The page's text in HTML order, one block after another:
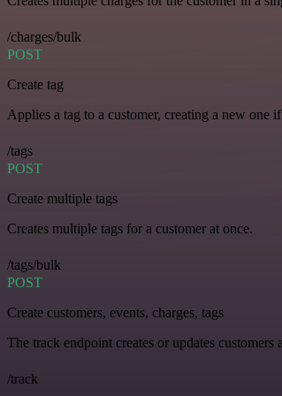
/charges/bulk
POST
Create tag
Applies a tag to a customer, creating a new one
/tags
POST
Create multiple tags
Creates multiple tags for a customer at once.
/tags/bulk
POST
Create customers, events, charges, tags
The track endpoint creates or updates
/track